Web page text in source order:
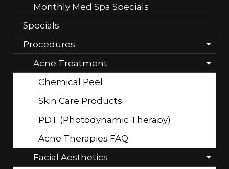
Monthly Med Spa Specials
Specials
Procedures
Acne Treatment
Chemical Peel
Skin Care Products
PDT (Photodynamic Therapy)
Acne Therapies FAQ
Facial Aesthetics